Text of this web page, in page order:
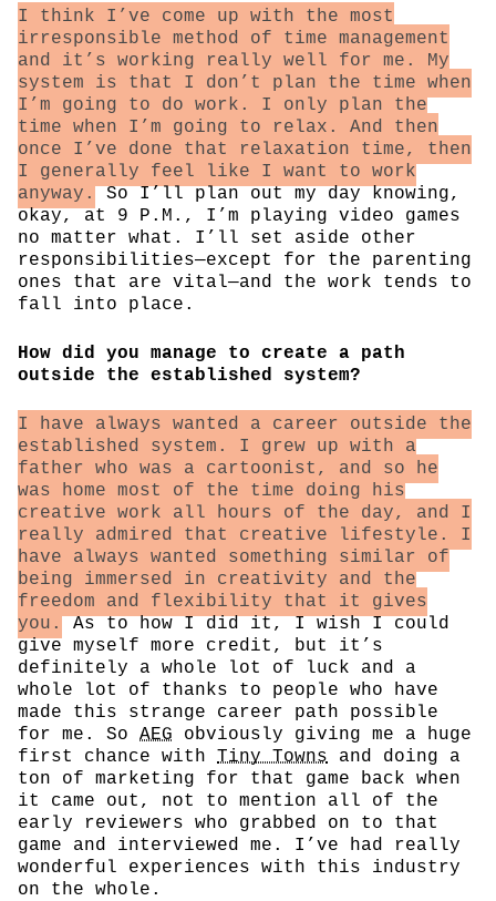
I think I’ve come up with the most
irresponsible method of time management
and it’s working really well for me. My
system is that I don’t plan the time when
I’m going to do work. I only plan the
time when I’m going to relax. And then
once I’ve done that relaxation time, then
I generally feel like I want to work
anyway.
So I’ll plan out my day knowing,
okay, at 9 P.M., I’m playing video games
no matter what. I’ll set aside other
responsibilities—except for the parenting
ones that are vital—and the work tends to
fall into place.
How did you manage to create a path
outside the established system?
I have always wanted a career outside the
established system. I grew up with a
father who was a cartoonist, and so he
was home most of the time doing his
creative work all hours of the day, and I
really admired that creative lifestyle. I
have always wanted something similar of
being immersed in creativity and the
freedom and flexibility that it gives
you.
As to how I did it, I wish I could
give myself more credit, but it’s
definitely a whole lot of luck and a
whole lot of thanks to people who have
made this strange career path possible
for me. So AEG obviously giving me a huge
first chance with Tiny Towns and doing a
ton of marketing for that game back when
it came out, not to mention all of the
early reviewers who grabbed on to that
game and interviewed me. I’ve had really
wonderful experiences with this industry
on the whole.